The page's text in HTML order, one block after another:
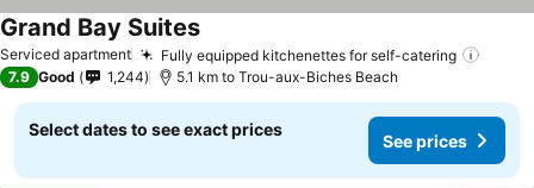
Serviced apartment Fully equipped kitchenettes for self-catering
Grand Bay SuitesSee prices
7.9 Good 1,244 5.1 km to Trou-aux-Biches Beach
Select dates to see exact prices
See prices